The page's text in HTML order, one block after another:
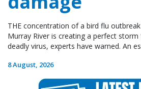
THE concentration of a bird flu
Murray River is creating a perfect
deadly virus, experts have warned. An
8 August, 2026